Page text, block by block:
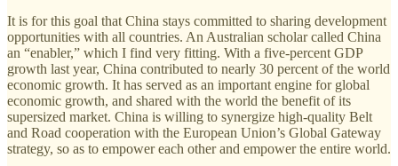
It is for this goal that China stays committed to sharing development
opportunities with all countries. An Australian scholar called China
an “enabler,” which I find very fitting. With a five-percent GDP
growth last year, China contributed to nearly 30 percent of the world
economic growth. It has served as an important engine for global
economic growth, and shared with the world the benefit of its
supersized market. China is willing to synergize high-quality Belt
and Road cooperation with the European Union’s Global Gateway
strategy, so as to empower each other and empower the entire world.